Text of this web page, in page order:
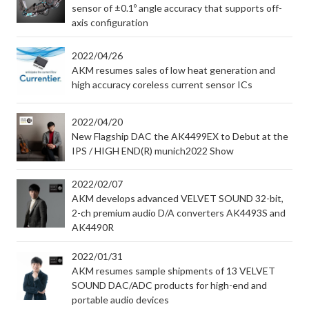
sensor of ±0.1º angle accuracy that supports off-
axis configuration
2022/04/26
AKM resumes sales of low heat generation and
high accuracy coreless current sensor ICs
2022/04/20
New Flagship DAC the AK4499EX to Debut at the
IPS / HIGH END(R) munich2022 Show
2022/02/07
AKM develops advanced VELVET SOUND 32-bit,
2-ch premium audio D/A converters AK4493S and
AK4490R
2022/01/31
AKM resumes sample shipments of 13 VELVET
SOUND DAC/ADC products for high-end and
portable audio devices